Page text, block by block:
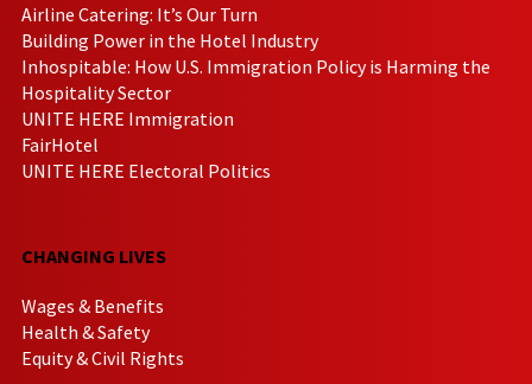
Airline Catering: It’s Our Turn
Building Power in the Hotel Industry
Inhospitable: How U.S. Immigration Policy is Harming the
Hospitality Sector
UNITE HERE Immigration
FairHotel
UNITE HERE Electoral Politics
CHANGING LIVES
Wages & Benefits
Health & Safety
Equity & Civil Rights